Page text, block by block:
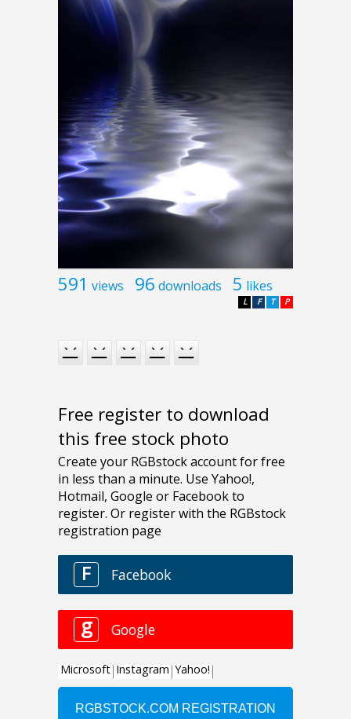
591 views 96 downloads 5 likes
P
T
F
L
Free register to download
this free stock photo